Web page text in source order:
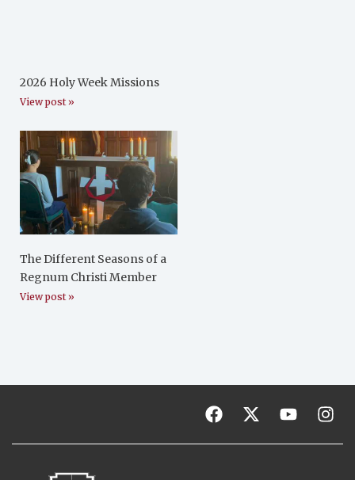
2026 Holy Week Missions
View post »
The Different Seasons of a
Regnum Christi Member
View post »
F
a
c
X
-
t
Y
o
u
I
n
s